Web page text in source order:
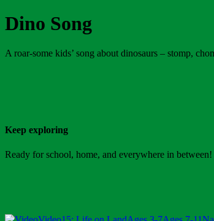
Dino Song
A roar-some kids’ song about dinosaurs – stomp,
Keep exploring
Ready for school, home, and everywhere in between!